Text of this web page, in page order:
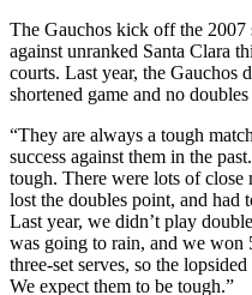
The Gauchos kick off the 2007
against unranked Santa Clara
courts. Last year, the Gauchos
shortened game and no
“They are always a tough
success against them in the
tough. There were lots of close
lost the doubles point, and had
Last year, we didn’t play
was going to rain, and we won
three-set serves, so the
We expect them to be tough.”